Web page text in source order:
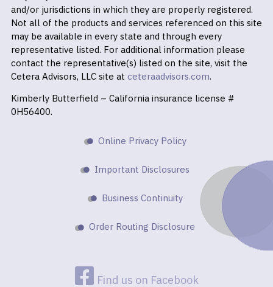
and/or jurisdictions in which they are properly registered.
Not all of the products and services referenced on this site
may be available in every state and through every
representative listed. For additional information please
contact the representative(s) listed on the site, visit the
Cetera Advisors, LLC site at ceteraadvisors.com.
Kimberly Butterfield – California insurance license #
0H56400.
Online Privacy Policy
Important Disclosures
Business Continuity
Order Routing Disclosure
Find us on Facebook